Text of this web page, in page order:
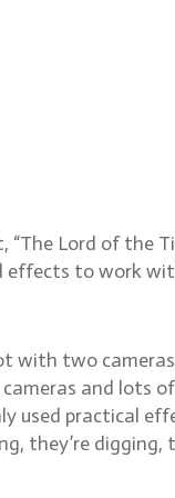
Lord of the
effects to work
with two
and lots
used practical
they’re